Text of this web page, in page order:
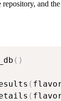
repository, and
( )
(
(